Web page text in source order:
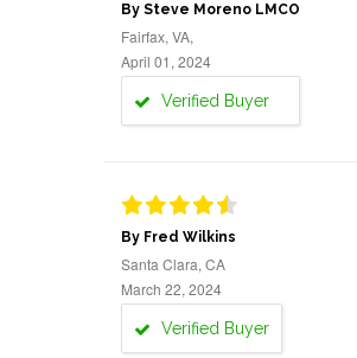
By Steve Moreno LMCO
Fairfax, VA,
April 01, 2024
Verified Buyer
By Fred Wilkins
Santa Clara, CA
March 22, 2024
Verified Buyer